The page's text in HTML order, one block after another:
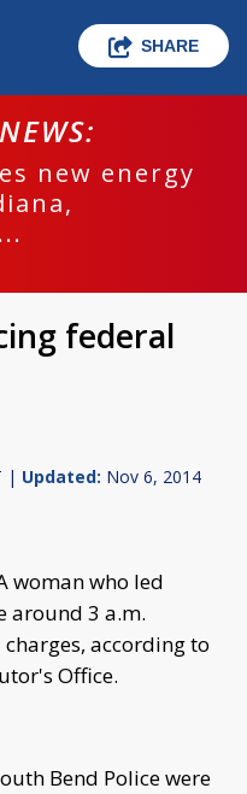
SHARE
new energy
federal
| Updated: Nov 6, 2014
woman who led
around 3 a.m.
according to
Office.
Bend Police were